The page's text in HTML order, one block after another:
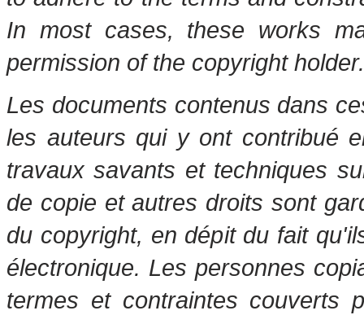
In most cases, these works
permission of the copyright holder.
Les documents contenus dans
les auteurs qui y ont contribué
travaux savants et techniques
de copie et autres droits sont
du copyright, en dépit du fait
électronique. Les personnes
termes et contraintes couverts